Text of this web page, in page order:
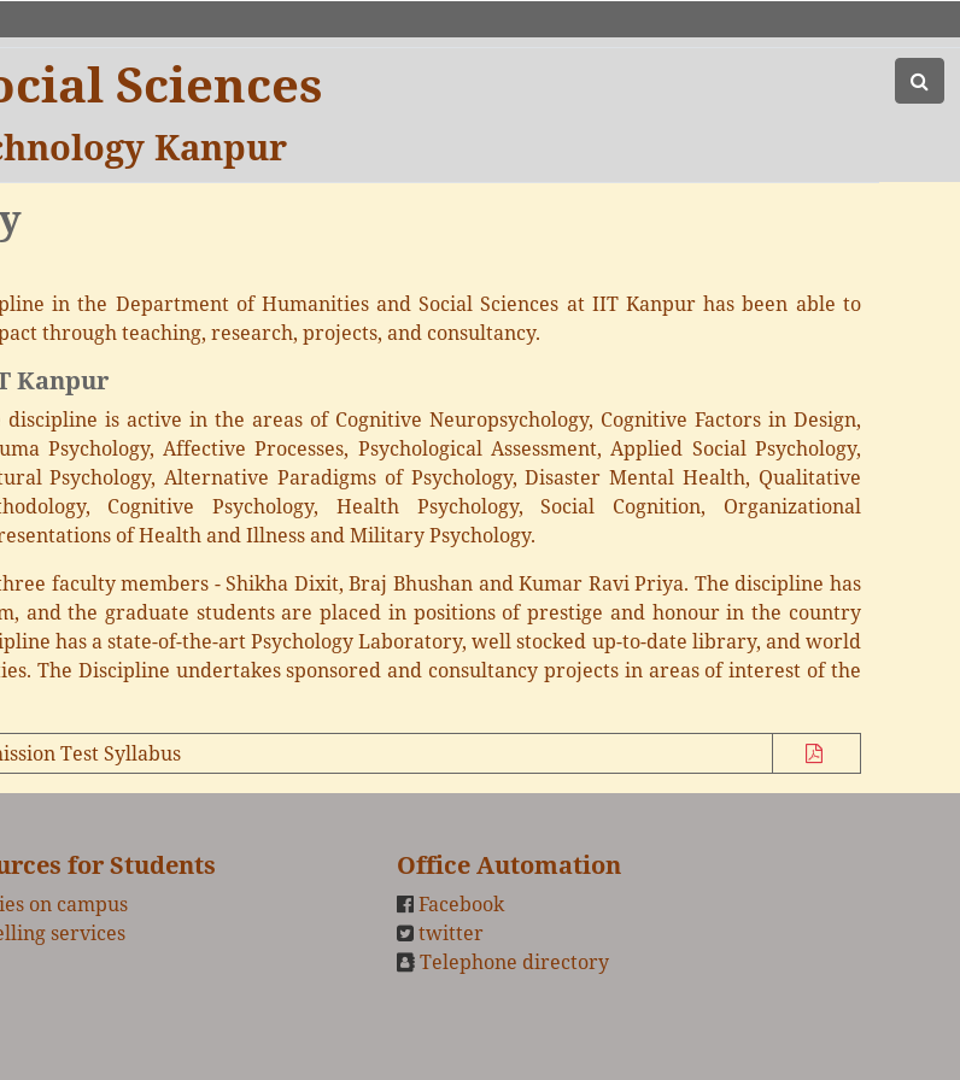
Sciences
Kanpur
in the Department of Humanities and Social Sciences at IIT Kanpur has been able to
through teaching, research, projects, and consultancy.
Kanpur
discipline is active in the areas of Cognitive Neuropsychology, Cognitive Factors in Design,
Psychology, Affective Processes, Psychological Assessment, Applied Social Psychology,
Psychology, Alternative Paradigms of Psychology, Disaster Mental Health, Qualitative
Cognitive Psychology, Health Psychology, Social Cognition, Organizational
of Health and Illness and Military Psychology.
faculty members - Shikha Dixit, Braj Bhushan and Kumar Ravi Priya. The discipline has
and the graduate students are placed in positions of prestige and honour in the country
has a state-of-the-art Psychology Laboratory, well stocked up-to-date library, and world
The Discipline undertakes sponsored and consultancy projects in areas of interest of the
Test Syllabus
for Students
on campus
services
Office Automation
Facebook
twitter
Telephone directory